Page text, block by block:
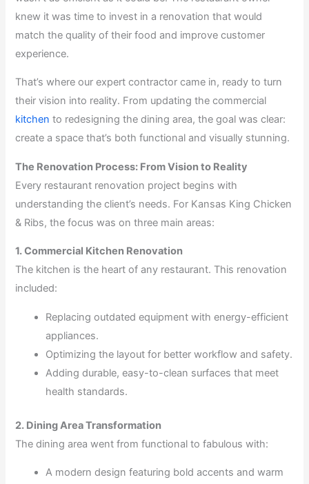
knew it was time to invest in a renovation that would
match the quality of their food and improve customer
experience.
That’s where our expert contractor came in, ready to turn
their vision into reality. From updating the commercial
kitchen to redesigning the dining area, the goal was clear:
create a space that’s both functional and visually stunning.
The Renovation Process: From Vision to Reality
Every restaurant renovation project begins with
understanding the client’s needs. For Kansas King Chicken
& Ribs, the focus was on three main areas:
1. Commercial Kitchen Renovation
The kitchen is the heart of any restaurant. This renovation
included:
Replacing outdated equipment with energy-efficient
appliances.
Optimizing the layout for better workflow and safety.
Adding durable, easy-to-clean surfaces that meet
health standards.
2. Dining Area Transformation
The dining area went from functional to fabulous with:
A modern design featuring bold accents and warm